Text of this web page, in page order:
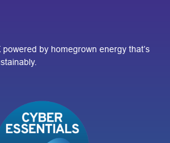
by homegrown energy that’s